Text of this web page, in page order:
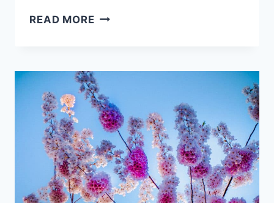
READ MOREBEACHES
COLUMBIA
THE
ULTIMATE
GUIDE